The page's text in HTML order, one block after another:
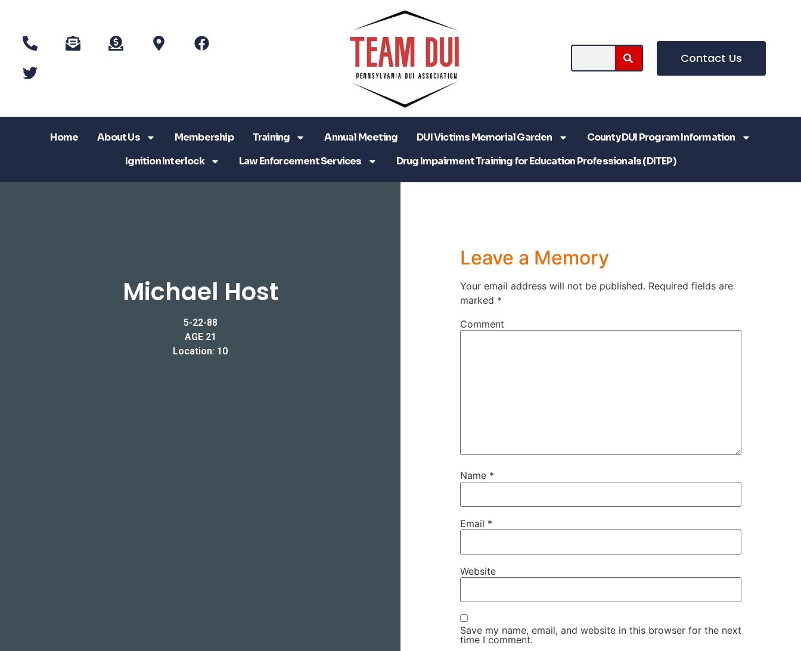
Contact Us
Home About Us Membership Training Annual Meeting DUI Victims Memorial Garden
County DUI Program Information
Ignition Interlock
Law Enforcement Services Drug Impairment Training for Education Professionals (DITEP)
Michael Host
5-22-88
AGE 21
Location: 10
Leave a Memory
Your email address will not be published. Required fields are
marked *
Comment
Name *
Email *
Website
Save my name, email, and website in this browser for the next
time I comment.